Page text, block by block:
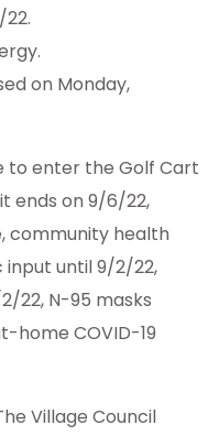
on Monday,
to enter the Golf Cart
ends on 9/6/22,
community health
input until 9/2/22,
22, N-95 masks
home COVID-19
Village Council